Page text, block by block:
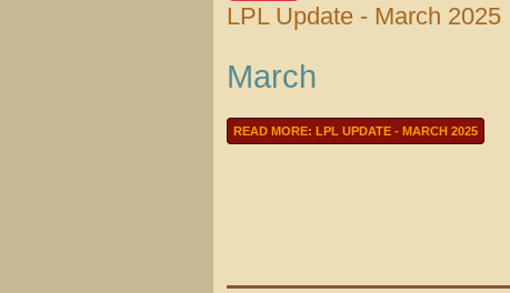
LPL Update - March 2025
March
READ MORE: LPL UPDATE - MARCH 2025